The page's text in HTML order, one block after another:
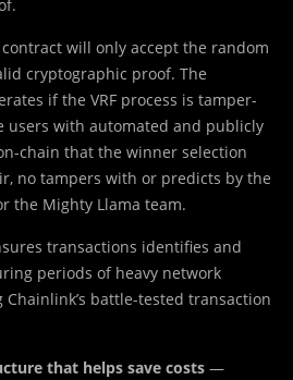
will only accept the random
cryptographic proof. The
if the VRF process is tamper-
users with automated and publicly
chain that the winner selection
no tampers with or predicts by the
the Mighty Llama team.
transactions identifies and
periods of heavy network
battle-tested transaction
that helps save costs —